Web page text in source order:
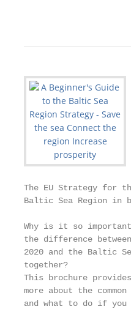
The EU Strategy for
Baltic Sea Region in
Why is it so
the difference
2020 and the Baltic
together?
This brochure
more about the
and what to do if